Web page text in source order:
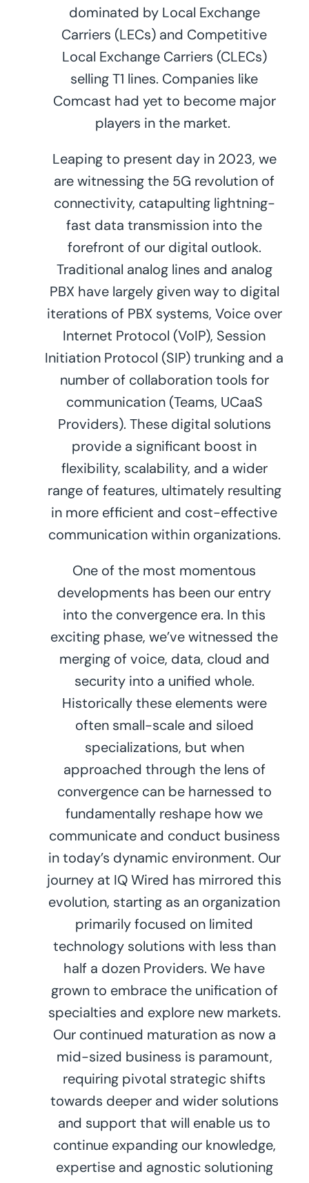
dominated by Local Exchange
Carriers (LECs) and Competitive
Local Exchange Carriers (CLECs)
selling T1 lines. Companies like
Comcast had yet to become major
players in the market.
Leaping to present day in 2023, we
are witnessing the 5G revolution of
connectivity, catapulting lightning-
fast data transmission into the
forefront of our digital outlook.
Traditional analog lines and analog
PBX have largely given way to digital
iterations of PBX systems, Voice over
Internet Protocol (VoIP), Session
Initiation Protocol (SIP) trunking and a
number of collaboration tools for
communication (Teams, UCaaS
Providers). These digital solutions
provide a significant boost in
flexibility, scalability, and a wider
range of features, ultimately resulting
in more efficient and cost-effective
communication within organizations.
One of the most momentous
developments has been our entry
into the convergence era. In this
exciting phase, we’ve witnessed the
merging of voice, data, cloud and
security into a unified whole.
Historically these elements were
often small-scale and siloed
specializations, but when
approached through the lens of
convergence can be harnessed to
fundamentally reshape how we
communicate and conduct business
in today’s dynamic environment. Our
journey at IQ Wired has mirrored this
evolution, starting as an organization
primarily focused on limited
technology solutions with less than
half a dozen Providers. We have
grown to embrace the unification of
specialties and explore new markets.
Our continued maturation as now a
mid-sized business is paramount,
requiring pivotal strategic shifts
towards deeper and wider solutions
and support that will enable us to
continue expanding our knowledge,
expertise and agnostic solutioning